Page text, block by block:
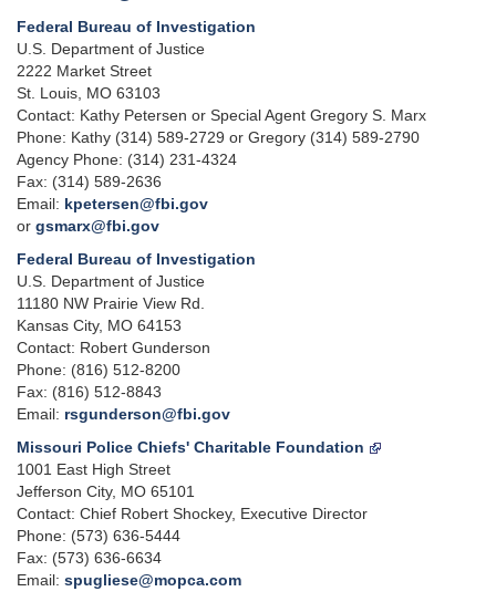
Federal Bureau of Investigation
U.S. Department of Justice
2222 Market Street
St. Louis, MO 63103
Contact: Kathy Petersen or Special Agent Gregory S. Marx
Phone: Kathy (314) 589-2729 or Gregory (314) 589-2790
Agency Phone: (314) 231-4324
Fax: (314) 589-2636
Email: kpetersen@fbi.gov
or gsmarx@fbi.gov
Federal Bureau of Investigation
U.S. Department of Justice
11180 NW Prairie View Rd.
Kansas City, MO 64153
Contact: Robert Gunderson
Phone: (816) 512-8200
Fax: (816) 512-8843
Email: rsgunderson@fbi.gov
Missouri Police Chiefs' Charitable Foundation
1001 East High Street
Jefferson City, MO 65101
Contact: Chief Robert Shockey, Executive Director
Phone: (573) 636-5444
Fax: (573) 636-6634
Email: spugliese@mopca.com